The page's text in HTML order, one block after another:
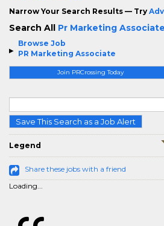
Browse Job
PR Marketing Associate
Join PRCrossing Today
Save This Search as a Job Alert
Legend
Share these jobs with a friend
Loading...
Narrow Your Search Results — Try
Search All Pr Marketing